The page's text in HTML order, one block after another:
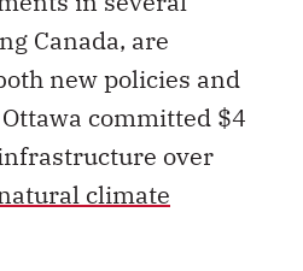
Canada, are
new policies and
committed $4
over
climate